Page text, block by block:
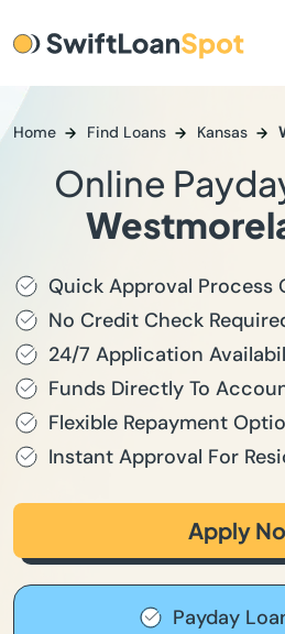
Home Find Loans Kansas
Online
Quick Approval Process
No Credit Check
24/7 Application
Funds Directly To
Flexible Repayment
Instant Approval For
Apply
Payday